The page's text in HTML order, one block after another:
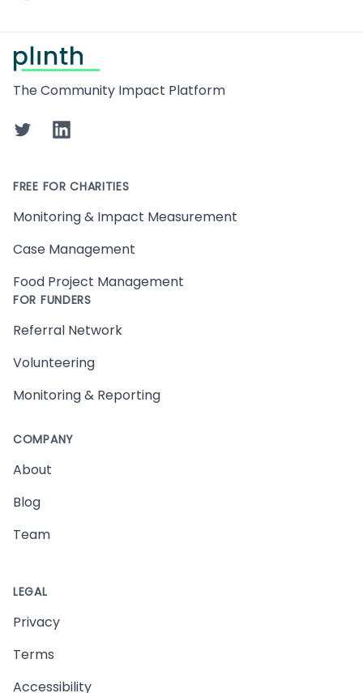
The Community Impact Platform
TwitterLinkedIn
FREE FOR CHARITIES
Monitoring & Impact Measurement
Case Management
Food Project Management
FOR FUNDERS
Referral Network
Volunteering
Monitoring & Reporting
COMPANY
About
Blog
Team
LEGAL
Privacy
Terms
Accessibility